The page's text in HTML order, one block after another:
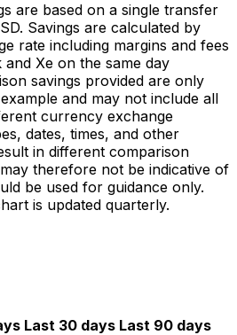
are based on a single transfer
Savings are calculated by
rate including margins and fees
Xe on the same day
savings provided are only
and may not include all
currency exchange
dates, times, and other
in different comparison
therefore not be indicative of
be used for guidance only.
is updated quarterly.
Last 30 days Last 90 days